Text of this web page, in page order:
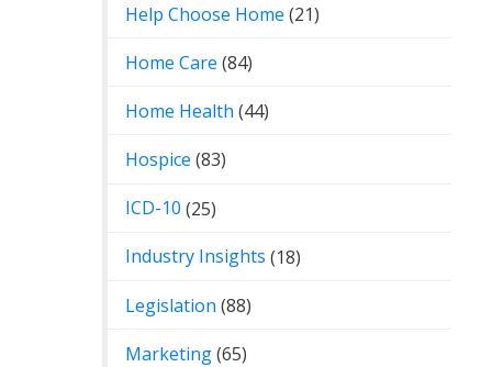
Help Choose Home (21)
Home Care (84)
Home Health (44)
Hospice (83)
ICD-10 (25)
Industry Insights (18)
Legislation (88)
Marketing(65)